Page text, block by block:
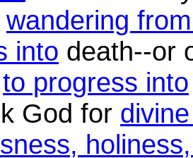
wandering
into death--or
to progress into
God for